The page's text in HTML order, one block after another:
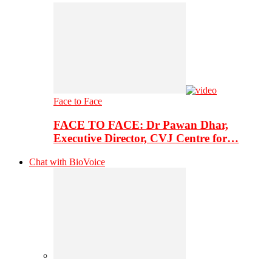
Face to Face
FACE TO FACE: Dr Pawan Dhar,
Executive Director, CVJ Centre for…
Chat with BioVoice